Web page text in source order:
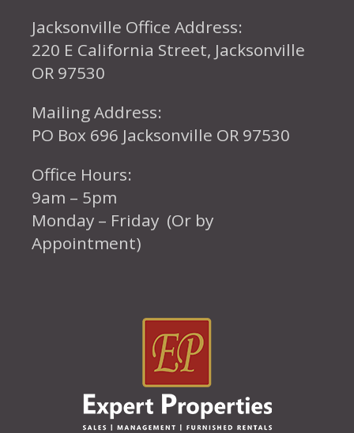
Jacksonville Office Address:
220 E California Street, Jacksonville
OR 97530
Mailing Address:
PO Box 696 Jacksonville OR 97530
Office Hours:
9am – 5pm
Monday – Friday (Or by
Appointment)